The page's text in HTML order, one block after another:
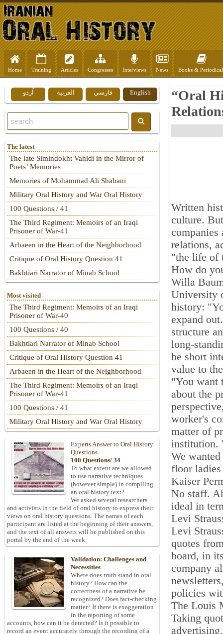
Home Training Articles Congresses Interviews News Books &
“Oral
Written
culture.
relations,
"the life of
How do
Willa
University
history:
expand
structure
long-
be short
value to
"You want
about the
worker's
matter of
institution.
We
floor
Kaiser
No staff.
ideal in
Levi
Levi
quotes
board, in
company
policies
The Louis
Taking
English فارسي العربية اُردو
The latest
The late Simindokht Vahidi in the Mirror of
Poets’ Memories
Memories of Mohammad Ali Shabani
Military Oral History and War Oral History
100 Questions / 41
The Third Regiment: Memoirs of an Iraqi
Prisoner of War-41
Arbaeen in the Heart of the Neighborhood
Critique of Oral History Question 41
Bakhtiari Narrator of Minab School
Most visited
The Third Regiment: Memoirs of an Iraqi
Prisoner of War-40
100 Questions / 40
Bakhtiari Narrator of Minab School
Critique of Oral History Question 41
Arbaeen in the Heart of the Neighborhood
The Third Regiment: Memoirs of an Iraqi
Prisoner of War-41
100 Questions / 41
Military Oral History and War Oral History
Experts Answer to Oral History
Questions
100 Questions/ 34
To what extent are we allowed
to use narrative techniques
(however simple) in compiling
an oral history text?
We asked several researchers
and activists in the field of oral history to express their
views on oral history questions. The names of each
participant are listed at the beginning of their answers,
and the text of all answers will be published on this
portal by the end of the week.
Validation: Challenges and
Necessities
Where does truth stand in oral
history? How can the
correctness of a narrative be
recognized? Does fact-checking
matter? If there is exaggeration
in the reporting of some
accounts, how can it be detected? Is it possible to
record an event accurately through the recording of a